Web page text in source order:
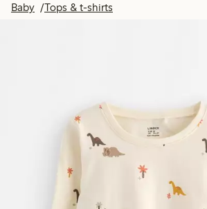
Baby Tops & t-shirts